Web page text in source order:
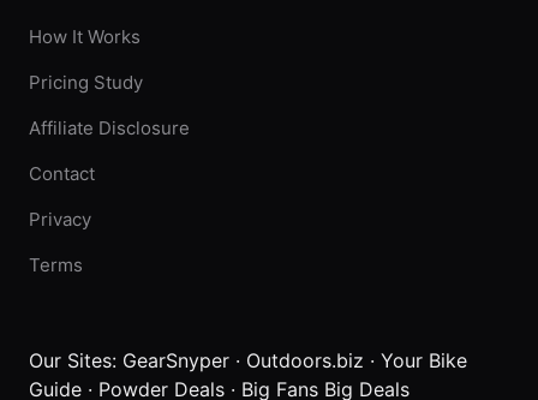
How It Works
Pricing Study
Affiliate Disclosure
Contact
Privacy
Terms
Our Sites: GearSnyper · Outdoors.biz · Your Bike
Guide · Powder Deals · Big Fans Big Deals